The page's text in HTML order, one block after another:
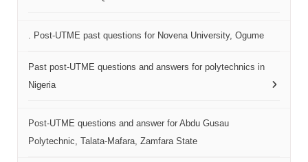
. Post-UTME past questions for Novena University, Ogume
Past post-UTME questions and answers for polytechnics in
Nigeria
Post-UTME questions and answer for Abdu Gusau
Polytechnic, Talata-Mafara, Zamfara State